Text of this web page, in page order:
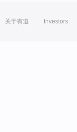
关于有道 Investors